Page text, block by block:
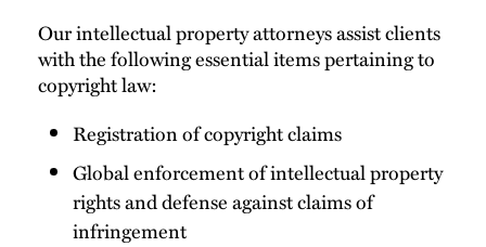
Our intellectual property attorneys assist clients
with the following essential items pertaining to
copyright law:
Registration of copyright claims
Global enforcement of intellectual property
rights and defense against claims of
infringement